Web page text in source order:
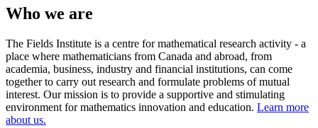
Who we are
The Fields Institute is a centre for mathematical research activity - a
place where mathematicians from Canada and abroad, from
academia, business, industry and financial institutions, can come
together to carry out research and formulate problems of mutual
interest. Our mission is to provide a supportive and stimulating
environment for mathematics innovation and education. Learn more
about us.